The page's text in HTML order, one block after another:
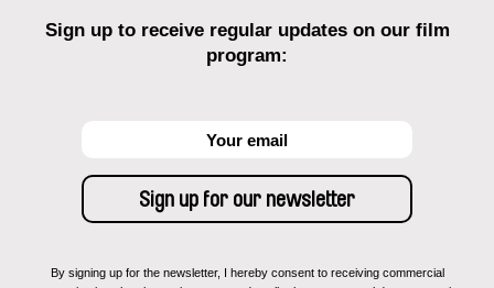
Sign up to receive regular updates on our film
program:
By signing up for the newsletter, I hereby consent to receiving commercial